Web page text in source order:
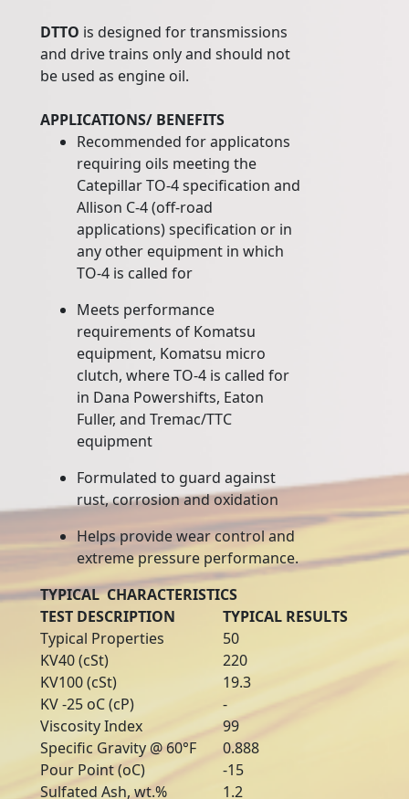
DTTO is designed for transmissions
and drive trains only and should not
be used as engine oil.
APPLICATIONS/ BENEFITS
Recommended for applicatons
requiring oils meeting the
Catepillar TO-4 specification and
Allison C-4 (off-road
applications) specification or in
any other equipment in which
TO-4 is called for
Meets performance
requirements of Komatsu
equipment, Komatsu micro
clutch, where TO-4 is called for
in Dana Powershifts, Eaton
Fuller, and Tremac/TTC
equipment
Formulated to guard against
rust, corrosion and oxidation
Helps provide wear control and
extreme pressure performance.
TYPICAL CHARACTERISTICS
TEST DESCRIPTION
TYPICAL RESULTS
Typical Properties
50
KV40 (cSt)
220
KV100 (cSt)
19.3
KV -25 oC (cP)
-
Viscosity Index
99
Specific Gravity @ 60°F
0.888
Pour Point (oC)
-15
Sulfated Ash, wt.%
1.2